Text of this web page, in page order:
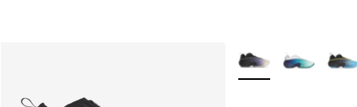
More Colors